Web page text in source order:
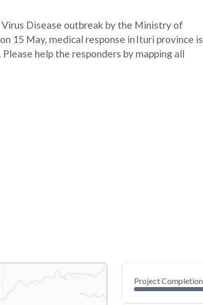
Disease outbreak by the Ministry of
15 May, medical response in Ituri province is
help the responders by mapping all
Project Completion
0
40